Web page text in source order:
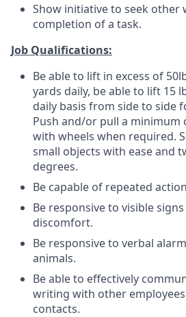
Show initiative to seek other
completion of a task.
Job Qualifications:
Be able to lift in excess of
yards daily, be able to lift 15
daily basis from side to side
Push and/or pull a minimum
with wheels when required.
small objects with ease and
degrees.
Be capable of repeated
Be responsive to visible
discomfort.
Be responsive to verbal
animals.
Be able to effectively
writing with other
contacts.